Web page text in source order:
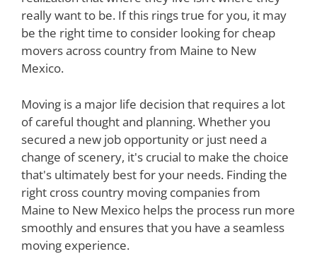
really want to be. If this rings true for you, it may
be the right time to consider looking for cheap
movers across country from Maine to New
Mexico.
Moving is a major life decision that requires a lot
of careful thought and planning. Whether you
secured a new job opportunity or just need a
change of scenery, it's crucial to make the choice
that's ultimately best for your needs. Finding the
right cross country moving companies from
Maine to New Mexico helps the process run more
smoothly and ensures that you have a seamless
moving experience.